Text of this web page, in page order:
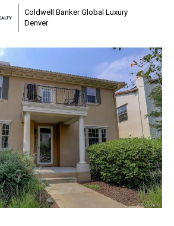
Coldwell Banker Global Luxury
Denver